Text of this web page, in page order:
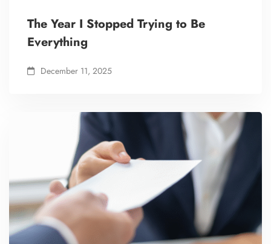
The Year I Stopped Trying to Be
Everything
December 11, 2025